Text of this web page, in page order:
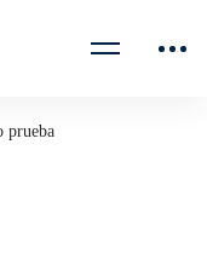
prueba